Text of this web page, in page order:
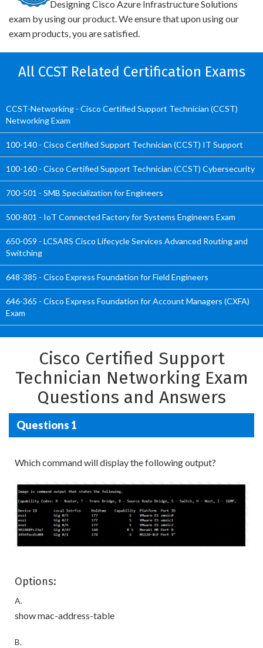
Designing Cisco Azure Infrastructure Solutions
exam by using our product. We ensure that upon using our
exam products, you are satisfied.
All CCST Related Certification Exams
CCST-Networking - Cisco Certified Support Technician (CCST)
Networking Exam
100-140 - Cisco Certified Support Technician (CCST) IT Support
100-160 - Cisco Certified Support Technician (CCST) Cybersecurity
700-501 - SMB Specialization for Engineers
500-801 - IoT Connected Factory for Systems Engineers Exam
650-059 - LCSARS Cisco Lifecycle Services Advanced Routing and
Switching
648-385 - Cisco Express Foundation for Field Engineers
646-365 - Cisco Express Foundation for Account Managers (CXFA)
Exam
Cisco Certified Support
Technician Networking Exam
Questions and Answers
Questions 1
Which command will display the following output?
Options:
A.
show mac-address-table
B.